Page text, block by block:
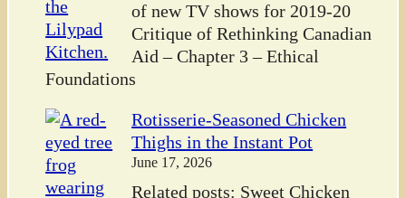
of new TV shows for 2019-20
Critique of Rethinking Canadian
Aid – Chapter 3 – Ethical
Foundations
Rotisserie-Seasoned Chicken
Thighs in the Instant Pot
June 17, 2026
Related posts: Sweet Chicken